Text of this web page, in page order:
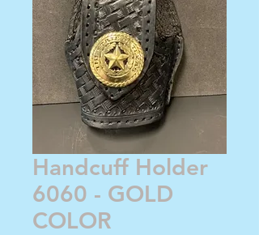
Handcuff Holder
6060 - GOLD
COLOR